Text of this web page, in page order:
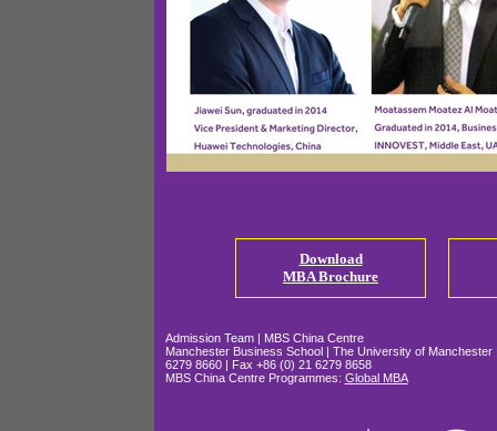
Download
MBA Brochure
Admission Team | MBS China Centre
Manchester Business School | The University of
6279 8660 | Fax +86 (0) 21 6279 8658
MBS China Centre Programmes: Global MBA